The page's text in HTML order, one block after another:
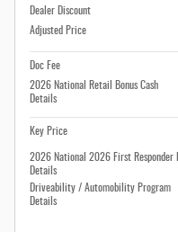
Dealer Discount
Adjusted Price
Doc Fee
2026 National Retail Bonus Cash
Details
Key Price
2026 National 2026 First Responder
Details
Driveability / Automobility Program
Details